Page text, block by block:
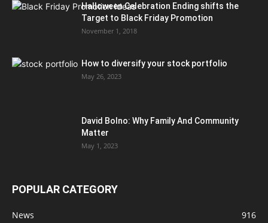
Halloween Celebration Ending shifts the
Target to Black Friday Promotion
November 1, 2018
How to diversify your stock portfolio
May 26, 2023
David Bolno: Why Family And Community
Matter
May 1, 2023
POPULAR CATEGORY
News 916